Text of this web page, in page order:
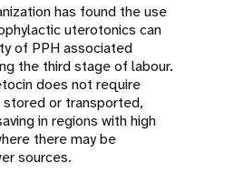
has found the use
uterotonics can
of PPH associated
the third stage of labour.
does not require
or transported,
in regions with high
there may be
sources.